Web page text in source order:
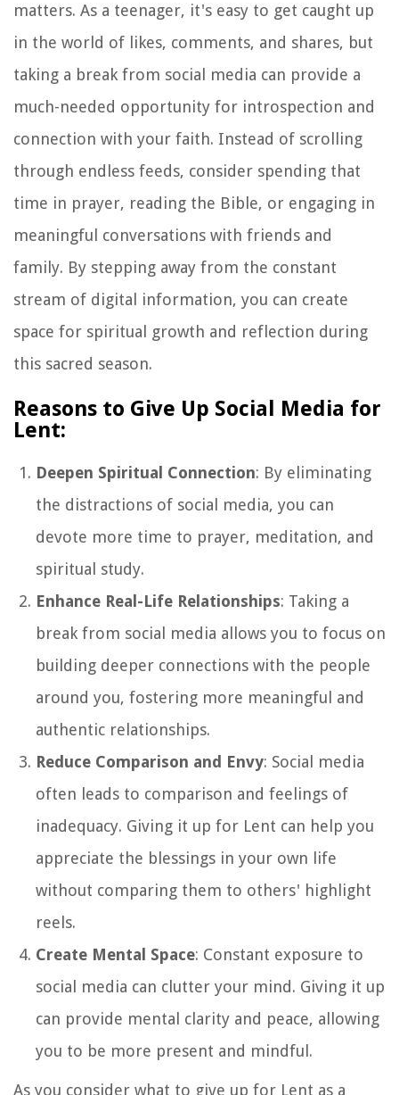
matters. As a teenager, it's easy to get caught up
in the world of likes, comments, and shares, but
taking a break from social media can provide a
much-needed opportunity for introspection and
connection with your faith. Instead of scrolling
through endless feeds, consider spending that
time in prayer, reading the Bible, or engaging in
meaningful conversations with friends and
family. By stepping away from the constant
stream of digital information, you can create
space for spiritual growth and reflection during
this sacred season.
Reasons to Give Up Social Media for
Lent:
Deepen Spiritual Connection: By eliminating
the distractions of social media, you can
devote more time to prayer, meditation, and
spiritual study.
Enhance Real-Life Relationships: Taking a
break from social media allows you to focus on
building deeper connections with the people
around you, fostering more meaningful and
authentic relationships.
Reduce Comparison and Envy: Social media
often leads to comparison and feelings of
inadequacy. Giving it up for Lent can help you
appreciate the blessings in your own life
without comparing them to others' highlight
reels.
Create Mental Space: Constant exposure to
social media can clutter your mind. Giving it up
can provide mental clarity and peace, allowing
you to be more present and mindful.
As you consider what to give up for Lent as a